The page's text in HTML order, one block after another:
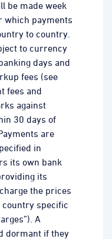
be made week
which payments
to country.
to currency
days and
fees (see
fees and
against
30 days of
are
in
its own bank
its
the prices
country specific
A
dormant if they